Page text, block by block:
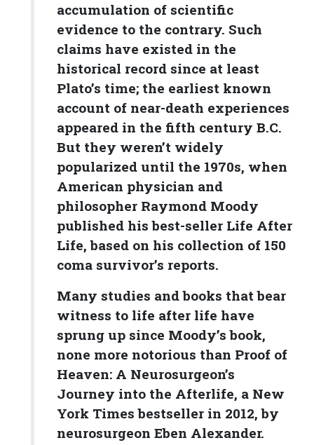
accumulation of scientific
evidence to the contrary. Such
claims have existed in the
historical record since at least
Plato’s time; the earliest known
account of near-death experiences
appeared in the fifth century B.C.
But they weren’t widely
popularized until the 1970s, when
American physician and
philosopher Raymond Moody
published his best-seller Life After
Life, based on his collection of 150
coma survivor’s reports.
Many studies and books that bear
witness to life after life have
sprung up since Moody’s book,
none more notorious than Proof of
Heaven: A Neurosurgeon’s
Journey into the Afterlife, a New
York Times bestseller in 2012, by
neurosurgeon Eben Alexander.